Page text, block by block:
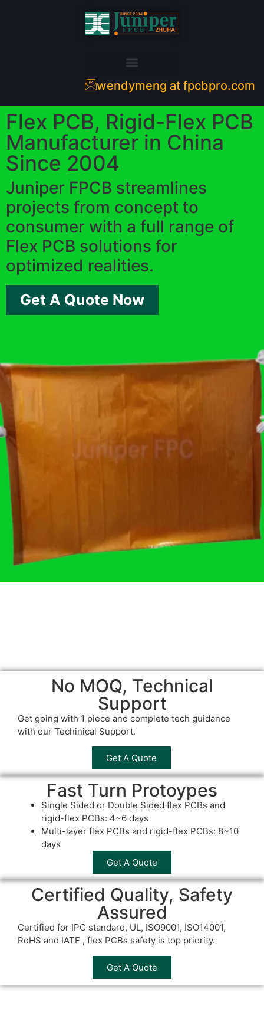
wendymeng at fpcbpro.com
Flex PCB, Rigid-Flex PCB
Manufacturer in China
Since 2004
Juniper FPCB streamlines
projects from concept to
consumer with a full range of
Flex PCB solutions for
optimized realities.
Get A Quote Now
No MOQ, Technical
Support
Get going with 1 piece and complete tech guidance
with our Techinical Support.
Get A Quote
Fast Turn Protoypes
Single Sided or Double Sided flex PCBs and
rigid-flex PCBs: 4~6 days
Multi-layer flex PCBs and rigid-flex PCBs: 8~10
days
Get A Quote
Certified Quality, Safety
Assured
Certified for IPC standard, UL, ISO9001, ISO14001,
RoHS and IATF , flex PCBs safety is top priority.
Get A Quote